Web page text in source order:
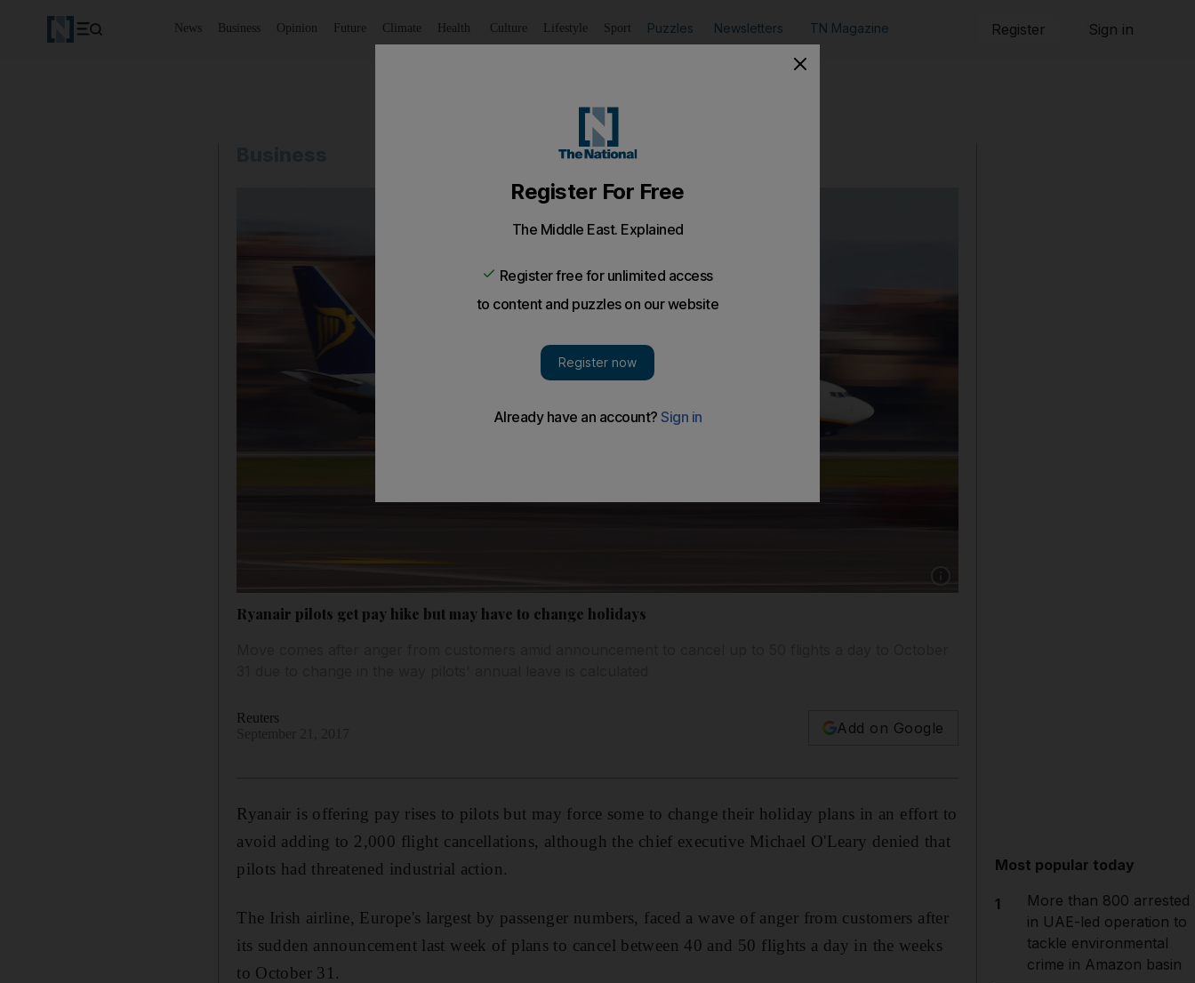
News Business Opinion Future Climate Health Culture Lifestyle Sport Puzzles Newsletters TN Magazine Register Sign in
Ryanair pilots get pay hike but may have to change holidays
Reuters
Add on Google
Ryanair is offering pay rises to pilots but may force some to change their holiday plans in an effort to
avoid adding to 2,000 flight cancellations, although the chief executive Michael O'Leary denied that
pilots had threatened industrial action.
The Irish airline, Europe's largest by passenger numbers, faced a wave of anger from customers after
its sudden announcement last week of plans to cancel between 40 and 50 flights a day in the weeks
to October 31.
Most popular today
1
More than 800 arrested
in UAE-led operation to
tackle environmental
crime in Amazon basin